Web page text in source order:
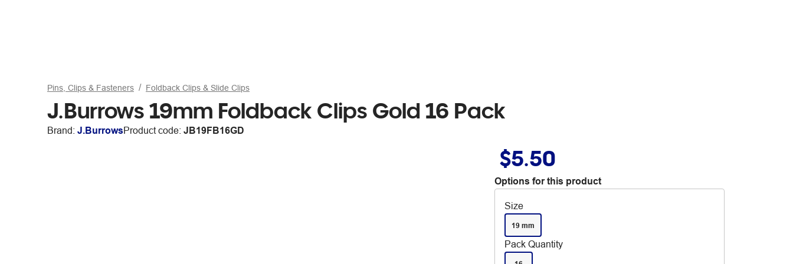
Pins, Clips & Fasteners Foldback Clips & Slide Clips
J.Burrows 19mm Foldback Clips Gold 16 Pack
Brand: J.BurrowsProduct code: JB19FB16GD
$5.50
Options for this product
Size
19 mm
Pack Quantity